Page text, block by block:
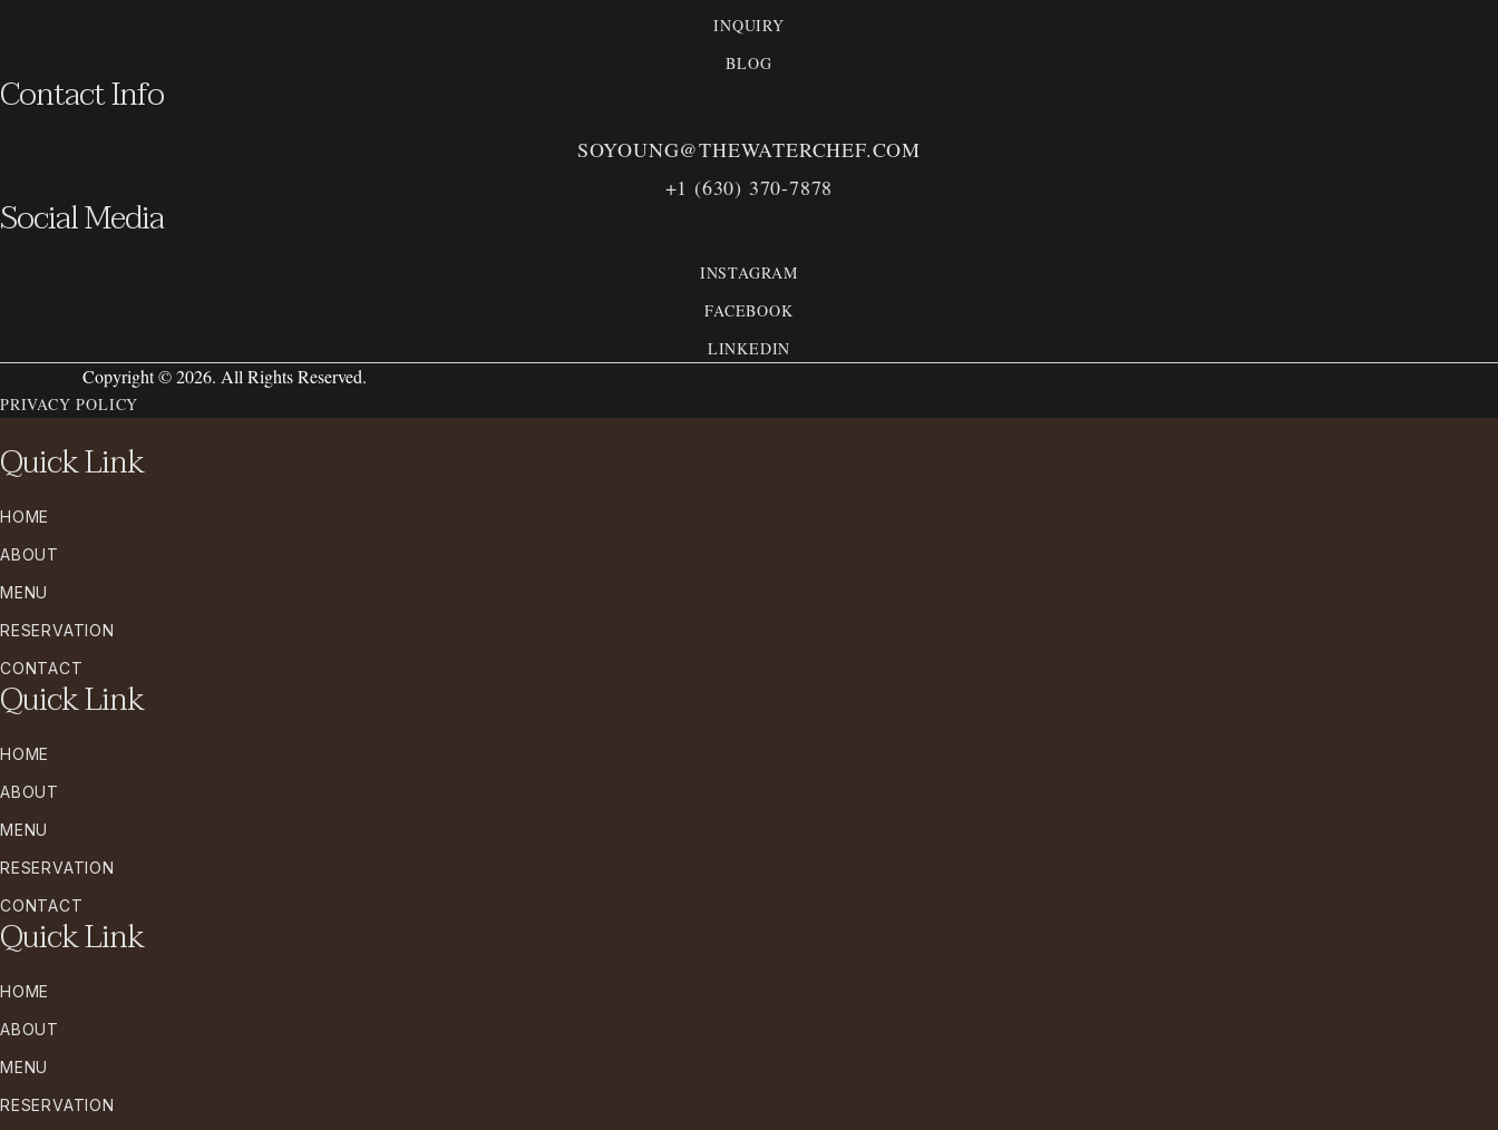
INQUIRY
BLOG
Contact Info
SOYOUNG@THEWATERCHEF.COM
+1 (630) 370-7878
Social Media
INSTAGRAM
FACEBOOK
LINKEDIN
Copyright © 2026. All Rights Reserved.
PRIVACY POLICY
Quick Link
HOME
ABOUT
MENU
RESERVATION
CONTACT
Quick Link
HOME
ABOUT
MENU
RESERVATION
CONTACT
Quick Link
HOME
ABOUT
MENU
RESERVATION